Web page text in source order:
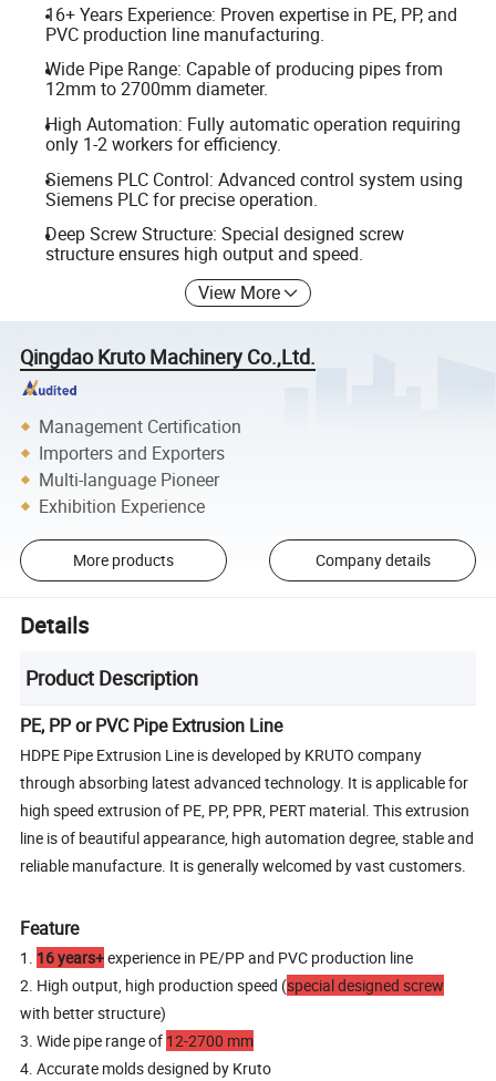
16+ Years Experience: Proven expertise in PE, PP, and
PVC production line manufacturing.
Wide Pipe Range: Capable of producing pipes from
12mm to 2700mm diameter.
High Automation: Fully automatic operation requiring
only 1-2 workers for efficiency.
Siemens PLC Control: Advanced control system using
Siemens PLC for precise operation.
Deep Screw Structure: Special designed screw
structure ensures high output and speed.
View More
Qingdao Kruto Machinery Co.,Ltd.
Management Certification
Importers and Exporters
Multi-language Pioneer
Exhibition Experience
More products Company details
Details
Product Description
PE, PP or PVC Pipe Extrusion Line
HDPE Pipe Extrusion Line is developed by KRUTO company
through absorbing latest advanced technology. It is applicable for
high speed extrusion of PE, PP, PPR, PERT material. This extrusion
line is of beautiful appearance, high automation degree, stable and
reliable manufacture. It is generally welcomed by vast customers.
Feature
1. 16 years+experience in PE/PP and PVC production line
2. High output, high production speed (special designed screw
with better structure)
3. Wide pipe range of 12-2700 mm
4. Accurate molds designed by Kruto